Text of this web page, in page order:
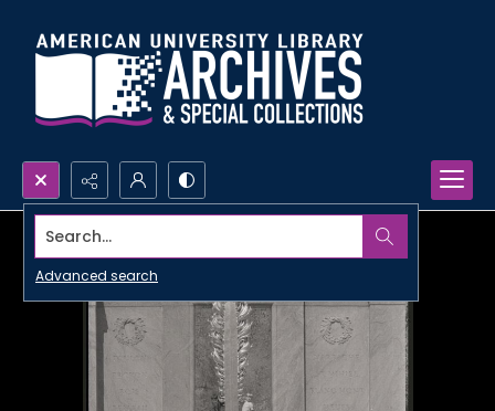
Search...
Advanced search